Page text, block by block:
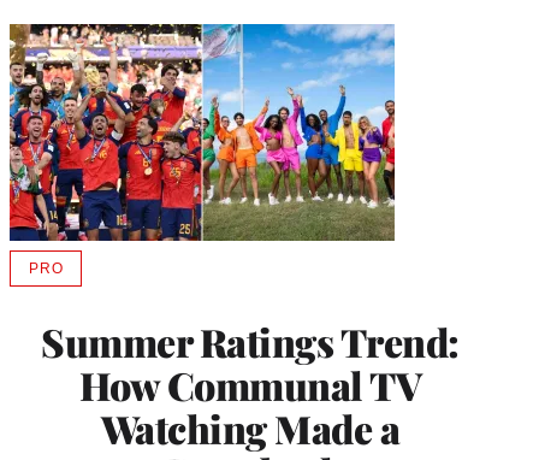
Summer Ratings Trend:
How Communal TV
Watching Made a
PROAVAILABLE
MEMBERS